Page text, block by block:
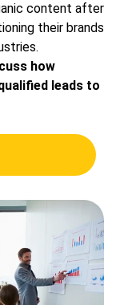
content after
their brands
how
leads to